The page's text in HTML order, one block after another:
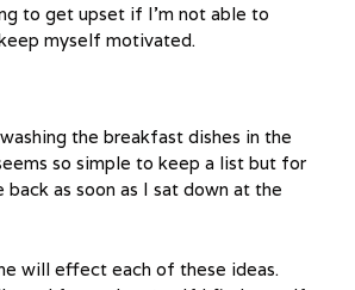
to get upset if I’m not able to
myself motivated.
the breakfast dishes in the
so simple to keep a list but for
as soon as I sat down at the
will effect each of these ideas.